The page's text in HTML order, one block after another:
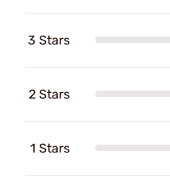
3 Stars
2 Stars
1 Stars